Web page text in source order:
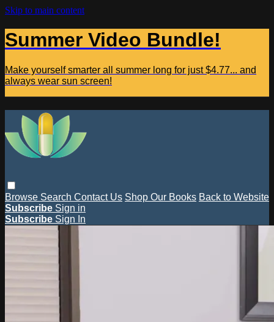
Skip to main content
Summer Video Bundle!
Make yourself smarter all summer long for just $4.77... and
always wear sun screen!
Browse Search Contact Us Shop Our Books Back to Website
Subscribe Sign in
Subscribe Sign In